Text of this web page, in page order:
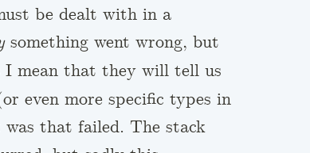
be dealt with in a
something went wrong, but
mean that they will tell us
even more specific types in
that failed. The stack